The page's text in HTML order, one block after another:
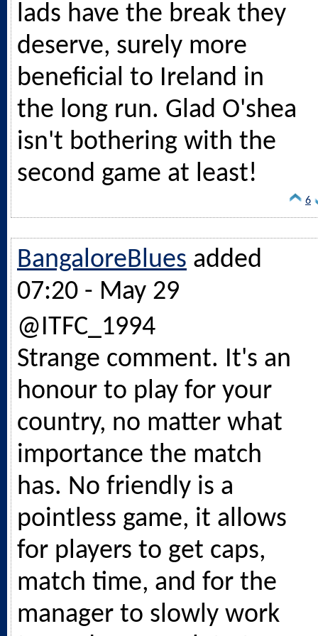
lads have the break they
deserve, surely more
beneficial to Ireland in
the long run. Glad O'shea
isn't bothering with the
second game at least!
6
BangaloreBlues added
07:20 - May 29
@ITFC_1994
Strange comment. It's an
honour to play for your
country, no matter what
importance the match
has. No friendly is a
pointless game, it allows
for players to get caps,
match time, and for the
manager to slowly work